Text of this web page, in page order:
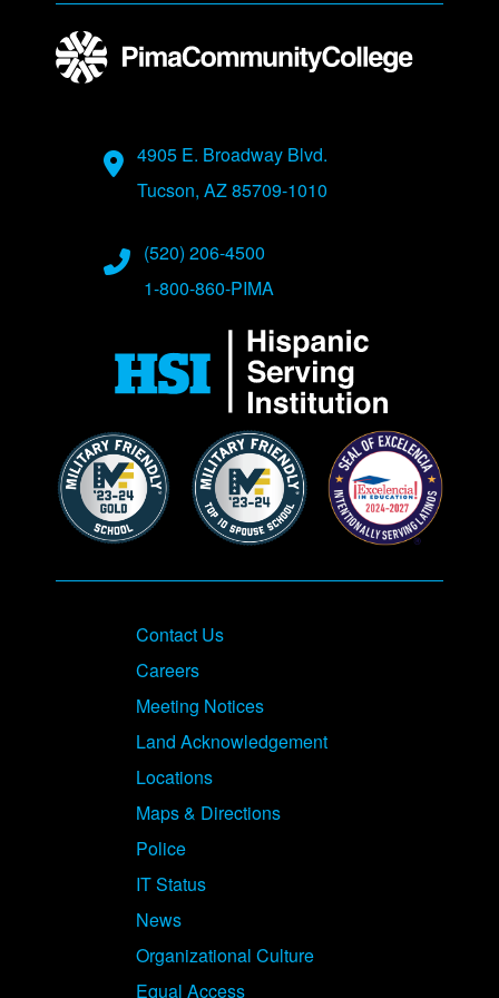
Address
4905 E. Broadway Blvd.
Tucson, AZ 85709-1010
Phone Numbers
(520) 206-4500
1-800-860-PIMA
Contact Us
Careers
Meeting Notices
Land Acknowledgement
Locations
Maps & Directions
Police
IT Status
News
Organizational Culture
Equal Access